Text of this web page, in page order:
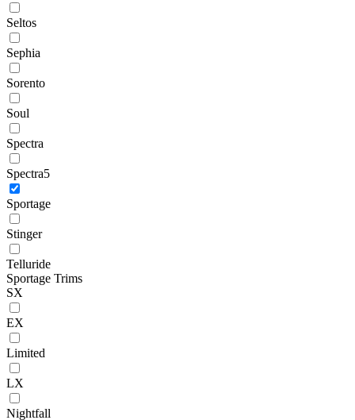
Seltos
Sephia
Sorento
Soul
Spectra
Spectra5
Sportage
Stinger
Telluride
Sportage Trims
SX
EX
Limited
LX
Nightfall